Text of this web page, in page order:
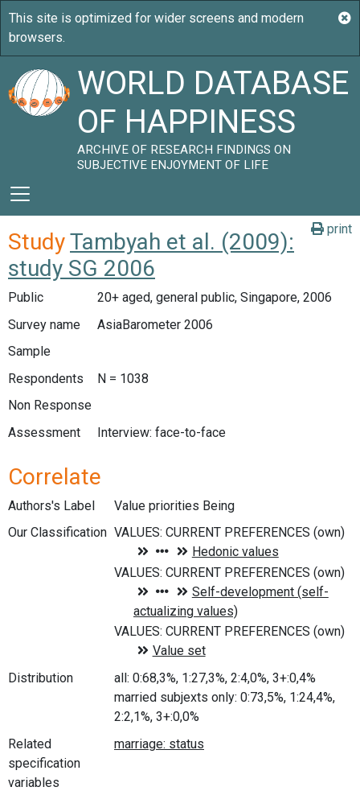
WORLD DATABASE
OF HAPPINESS
ARCHIVE OF RESEARCH FINDINGS ON
SUBJECTIVE ENJOYMENT OF LIFE
print
StudyTambyah et al. (2009):
study SG 2006
Public
20+ aged, general public, Singapore, 2006
Survey name
AsiaBarometer 2006
Sample
Respondents
N = 1038
Non Response
Assessment
Interview: face-to-face
Correlate
Authors's Label
Value priorities Being
Our Classification
Distribution
all: 0:68,3%, 1:27,3%, 2:4,0%, 3+:0,4%
married subjexts only: 0:73,5%, 1:24,4%,
2:2,1%, 3+:0,0%
Related
specification
variables